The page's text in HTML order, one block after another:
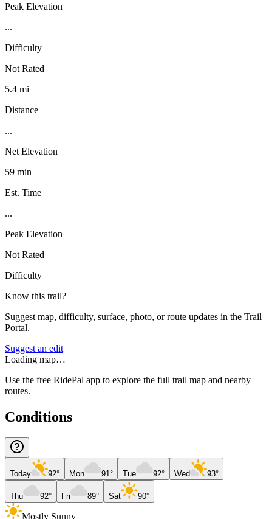
Peak Elevation
...
Difficulty
Not Rated
5.4 mi
Distance
...
Net Elevation
59 min
Est. Time
...
Peak Elevation
Not Rated
Difficulty
Know this trail?
Suggest map, difficulty, surface, photo, or route updates in the Trail
Portal.
Suggest an edit
Loading map…
Use the free RidePal app to explore the full trail map and nearby
routes.
Conditions
Today 92° Mon 91° Tue 92° Wed 93°
Thu 92° Fri 89° Sat 90°
Mostly Sunny